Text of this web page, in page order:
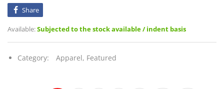
Share
Available:Subjected to the stock available / indent basis
Category: Apparel, Featured